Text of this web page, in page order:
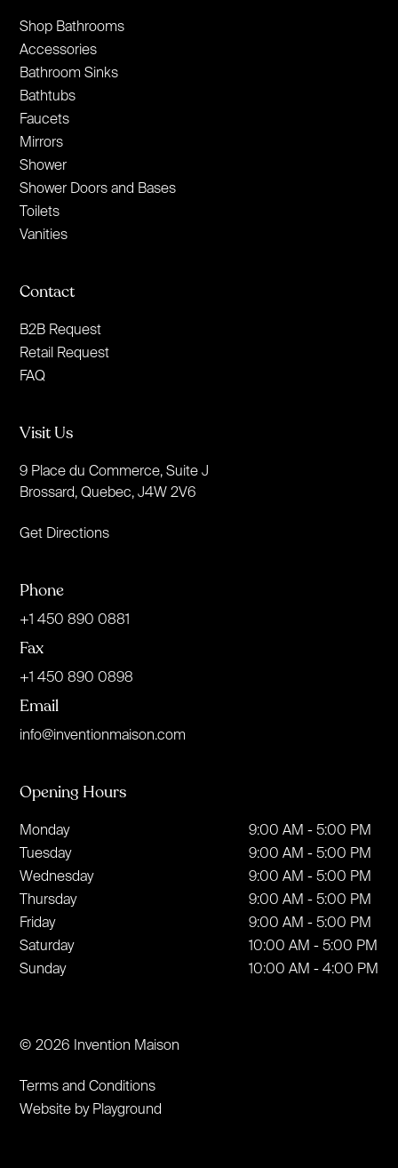
Shop Bathrooms
Accessories
Bathroom Sinks
Bathtubs
Faucets
Mirrors
Shower
Shower Doors and Bases
Toilets
Vanities
Contact
B2B Request
Retail Request
FAQ
Visit Us
9 Place du Commerce, Suite J
Brossard, Quebec, J4W 2V6
Get Directions
Phone
+1 450 890 0881
Fax
+1 450 890 0898
Email
info@inventionmaison.com
Opening Hours
Monday
Tuesday
Wednesday
Thursday
Friday
Saturday
Sunday
9:00 AM - 5:00 PM
9:00 AM - 5:00 PM
9:00 AM - 5:00 PM
9:00 AM - 5:00 PM
9:00 AM - 5:00 PM
10:00 AM - 5:00 PM
10:00 AM - 4:00 PM
© 2026 Invention Maison
Terms and Conditions
Website by Playground